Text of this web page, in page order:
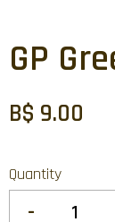
GP
B$ 9.00
Quantity
-